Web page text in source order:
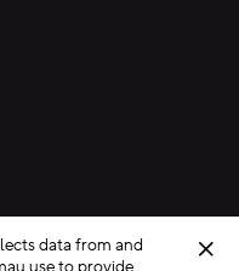
data from and